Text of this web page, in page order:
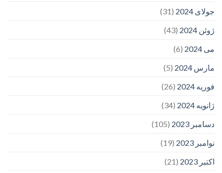
جولای 2024
(31)
ژوئن 2024
(43)
می 2024
(6)
مارس 2024
(5)
فوریه 2024
(26)
ژانویه 2024
(34)
دسامبر 2023
(105)
نوامبر 2023
(19)
اکتبر 2023
(21)